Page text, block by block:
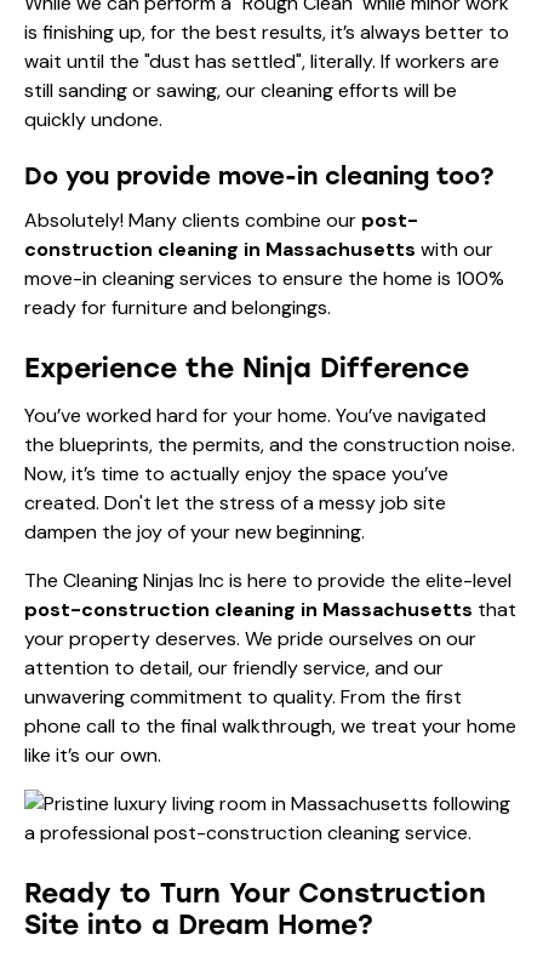
is finishing up, for the best results, it’s always better to
wait until the "dust has settled", literally. If workers are
still sanding or sawing, our cleaning efforts will be
quickly undone.
Do you provide move-in cleaning too?
Absolutely! Many clients combine our post-
construction cleaning in Massachusetts with our
move-in cleaning services to ensure the home is 100%
ready for furniture and belongings.
Experience the Ninja Difference
You’ve worked hard for your home. You’ve navigated
the blueprints, the permits, and the construction noise.
Now, it’s time to actually enjoy the space you’ve
created. Don't let the stress of a messy job site
dampen the joy of your new beginning.
The Cleaning Ninjas Inc is here to provide the elite-level
post-construction cleaning in Massachusetts that
your property deserves. We pride ourselves on our
attention to detail, our friendly service, and our
unwavering commitment to quality. From the first
phone call to the final walkthrough, we treat your home
like it’s our own.
Ready to Turn Your Construction
Site into a Dream Home?